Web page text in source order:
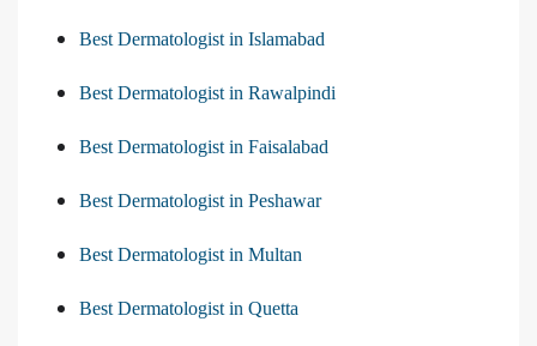
Best Dermatologist in Islamabad
Best Dermatologist in Rawalpindi
Best Dermatologist in Faisalabad
Best Dermatologist in Peshawar
Best Dermatologist in Multan
Best Dermatologist in Quetta